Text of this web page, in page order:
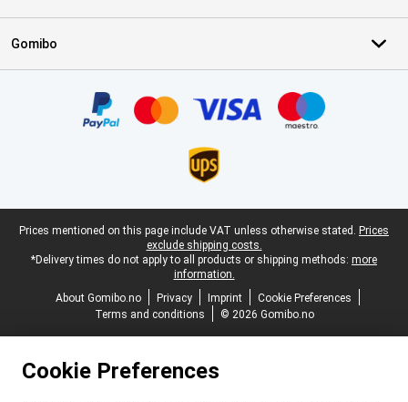
Gomibo
Legal footer
Prices mentioned on this page include VAT unless otherwise stated. Prices
exclude shipping costs.
*Delivery times do not apply to all products or shipping methods: more
information.
About Gomibo.no
Privacy Imprint
Cookie Preferences
Terms and conditions
© 2026 Gomibo.no
Cookie Preferences